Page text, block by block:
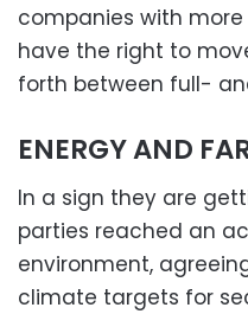
companies with
have the right to
forth between full-
ENERGY AND
In a sign they are
parties reached an
environment,
climate targets for